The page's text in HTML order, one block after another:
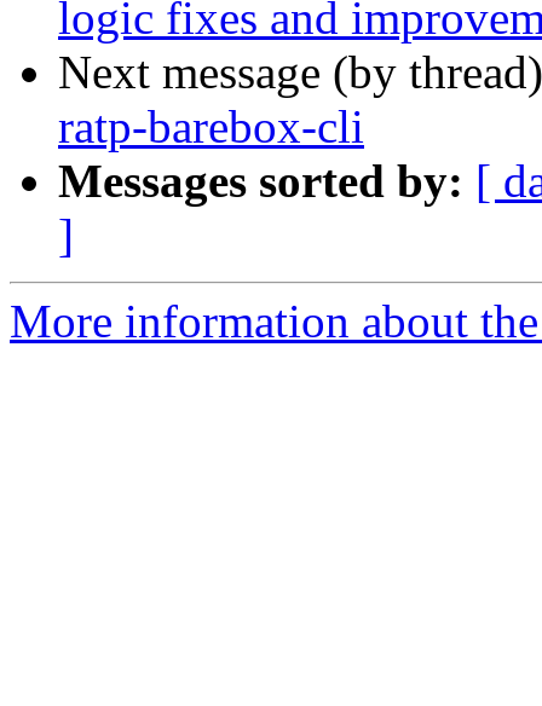
logic fixes and
Next message (by
ratp-barebox-cli
Messages sorted by: [
]
More information about